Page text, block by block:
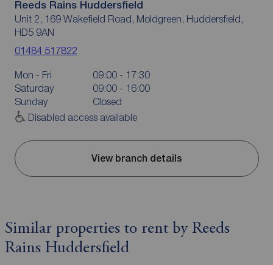
Reeds Rains Huddersfield
Unit 2, 169 Wakefield Road, Moldgreen, Huddersfield,
HD5 9AN
01484 517822
Mon - Fri
09:00 - 17:30
Saturday
09:00 - 16:00
Sunday
Closed
Disabled access available
View branch details
Similar properties to rent by Reeds
Rains Huddersfield